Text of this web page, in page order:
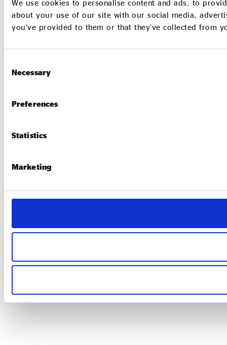
We use cookies to personalise content and ads, to
about your use of our site with our social media,
you’ve provided to them or that they’ve collected from
Selection
Necessary
Preferences
Statistics
Marketing